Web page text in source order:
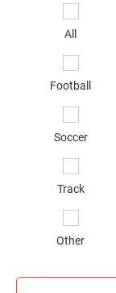
All
Football
Soccer
Track
Other